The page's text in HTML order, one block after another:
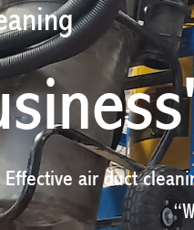
Effective air duct